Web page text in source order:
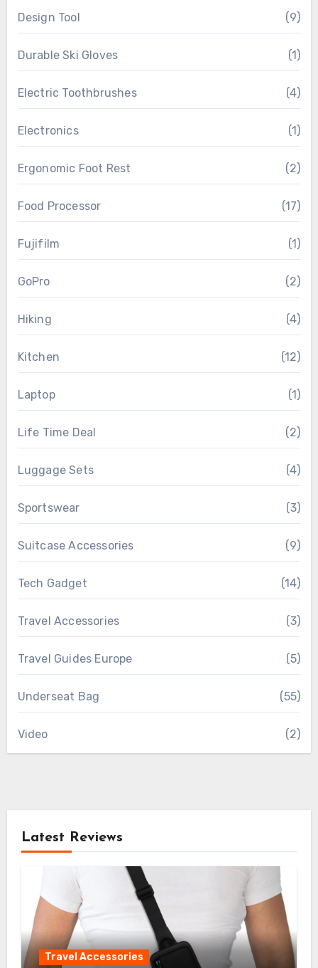
Design Tool (9)
Durable Ski Gloves (1)
Electric Toothbrushes (4)
Electronics (1)
Ergonomic Foot Rest (2)
Food Processor (17)
Fujifilm (1)
GoPro (2)
Hiking (4)
Kitchen (12)
Laptop (1)
Life Time Deal (2)
Luggage Sets (4)
Sportswear (3)
Suitcase Accessories (9)
Tech Gadget (14)
Travel Accessories (3)
Travel Guides Europe (5)
Underseat Bag (55)
Video (2)
Latest Reviews
Travel Accessories